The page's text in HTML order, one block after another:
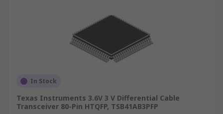
In Stock
Texas Instruments 3.6V 3 V Differential Cable
Transceiver 80-Pin HTQFP, TSB41AB3PFP